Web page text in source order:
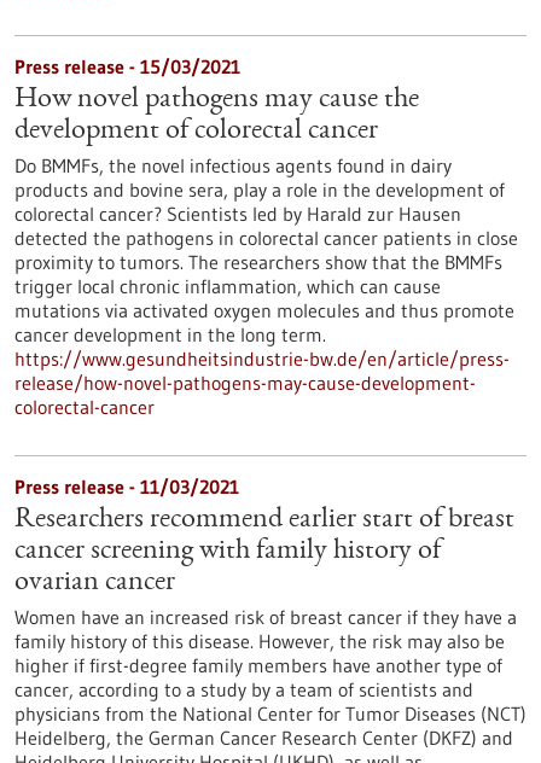
Press release - 15/03/2021
How novel pathogens may cause the
development of colorectal cancer
Do BMMFs, the novel infectious agents found in dairy
products and bovine sera, play a role in the development of
colorectal cancer? Scientists led by Harald zur Hausen
detected the pathogens in colorectal cancer patients in close
proximity to tumors. The researchers show that the BMMFs
trigger local chronic inflammation, which can cause
mutations via activated oxygen molecules and thus promote
cancer development in the long term.
https://www.gesundheitsindustrie-bw.de/en/article/press-
release/how-novel-pathogens-may-cause-development-
colorectal-cancer
Press release - 11/03/2021
Researchers recommend earlier start of breast
cancer screening with family history of
ovarian cancer
Women have an increased risk of breast cancer if they have a
family history of this disease. However, the risk may also be
higher if first-degree family members have another type of
cancer, according to a study by a team of scientists and
physicians from the National Center for Tumor Diseases (NCT)
Heidelberg, the German Cancer Research Center (DKFZ) and